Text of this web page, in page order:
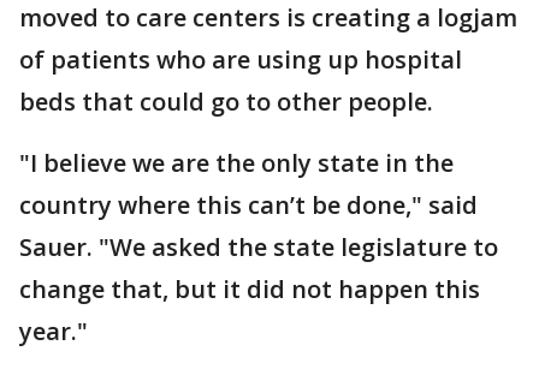
moved to care centers is creating a logjam
of patients who are using up hospital
beds that could go to other people.
"I believe we are the only state in the
country where this can’t be done," said
Sauer. "We asked the state legislature to
change that, but it did not happen this
year."